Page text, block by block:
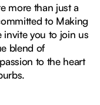
more than just a
to Making
invite you to join us
blend of
to the heart